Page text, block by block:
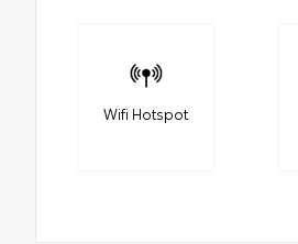
Wifi Hotspot